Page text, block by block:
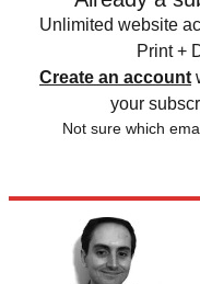
Unlimited website
Print +
Create an account
your
Not sure which